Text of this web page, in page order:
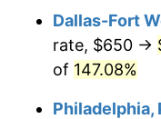
Dallas-Fort
rate, $650 →
of 147.08%
Philadelphia,